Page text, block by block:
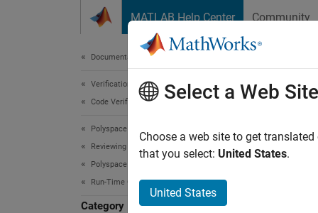
MATLAB Help Center Community
Documentation Home
Verification, Validation, and Test
Code Verification
Polyspace Code Prover
Reviewing and Reporting Results
Polyspace Code Prover Results
Run-Time Checks
Category
Data
Select a Web Site
Choose a web site to get
that you select: United States.
United States